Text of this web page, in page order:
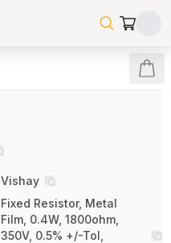
Vishay
Fixed Resistor, Metal
Film, 0.4W, 1800ohm,
350V, 0.5% +/-Tol,